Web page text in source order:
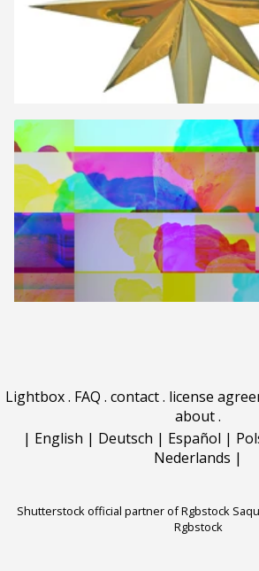
Lightbox. FAQ . contact. license
about.
| English | Deutsch | Español |
Nederlands |
Shutterstock official partner of Rgbstock
Rgbstock